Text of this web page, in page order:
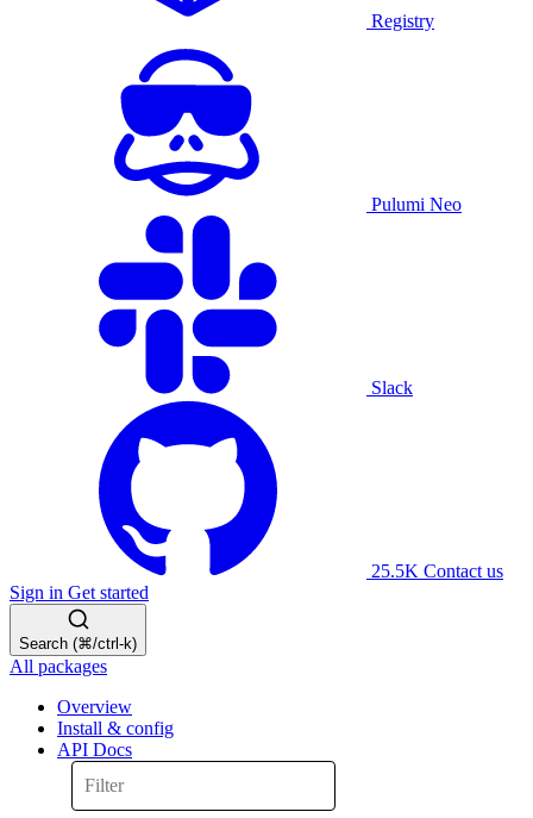
Registry
Pulumi Neo
Slack
25.5K Contact us
Sign in Get started
Search (⌘/ctrl-k)
All packages
Overview
Install & config
API Docs